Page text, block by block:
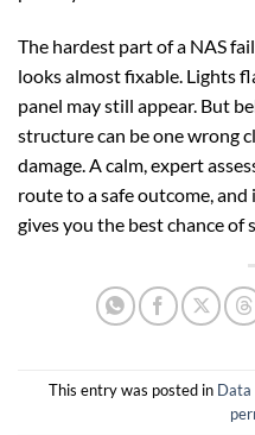
The hardest part of a NAS
looks almost fixable. Lights
panel may still appear. But
structure can be one wrong
damage. A calm, expert
route to a safe outcome,
gives you the best chance of
This entry was posted in Data